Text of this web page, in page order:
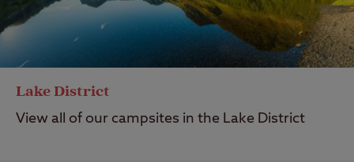
Lake District
View all of our campsites in the Lake District